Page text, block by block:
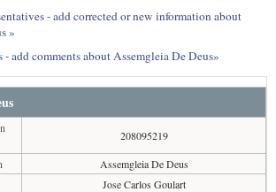
- add corrected or new information about
»
- add comments about Assemgleia De Deus»
208095219
Assemgleia De Deus
Jose Carlos Goulart